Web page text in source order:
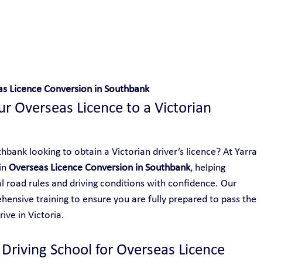
Licence Conversion in Southbank
Overseas Licence to a Victorian
looking to obtain a Victorian driver’s licence? At Yarra
Overseas Licence Conversion in Southbank, helping
road rules and driving conditions with confidence. Our
training to ensure you are fully prepared to pass the
in Victoria.
School for Overseas Licence